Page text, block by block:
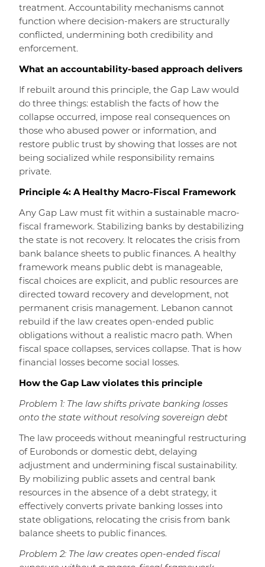
treatment. Accountability mechanisms cannot
function where decision-makers are structurally
conflicted, undermining both credibility and
enforcement.
What an accountability-based approach delivers
If rebuilt around this principle, the Gap Law would
do three things: establish the facts of how the
collapse occurred, impose real consequences on
those who abused power or information, and
restore public trust by showing that losses are not
being socialized while responsibility remains
private.
Principle 4: A Healthy Macro-Fiscal Framework
Any Gap Law must fit within a sustainable macro-
fiscal framework. Stabilizing banks by destabilizing
the state is not recovery. It relocates the crisis from
bank balance sheets to public finances. A healthy
framework means public debt is manageable,
fiscal choices are explicit, and public resources are
directed toward recovery and development, not
permanent crisis management. Lebanon cannot
rebuild if the law creates open-ended public
obligations without a realistic macro path. When
fiscal space collapses, services collapse. That is how
financial losses become social losses.
How the Gap Law violates this principle
Problem 1: The law shifts private banking losses
onto the state without resolving sovereign debt
The law proceeds without meaningful restructuring
of Eurobonds or domestic debt, delaying
adjustment and undermining fiscal sustainability.
By mobilizing public assets and central bank
resources in the absence of a debt strategy, it
effectively converts private banking losses into
state obligations, relocating the crisis from bank
balance sheets to public finances.
Problem 2: The law creates open-ended fiscal